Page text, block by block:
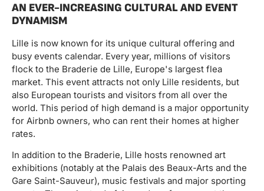
AN EVER-INCREASING CULTURAL AND EVENT
DYNAMISM
Lille is now known for its unique cultural offering and
busy events calendar. Every year, millions of visitors
flock to the Braderie de Lille, Europe's largest flea
market. This event attracts not only Lille residents, but
also European tourists and visitors from all over the
world. This period of high demand is a major opportunity
for Airbnb owners, who can rent their homes at higher
rates.
In addition to the Braderie, Lille hosts renowned art
exhibitions (notably at the Palais des Beaux-Arts and the
Gare Saint-Sauveur), music festivals and major sporting